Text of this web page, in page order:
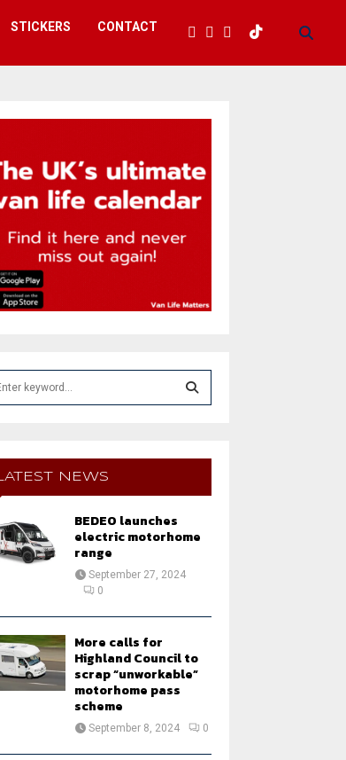
STICKERS CONTACT
E
A
LATEST NEWS
BEDEO launches
electric motorhome
range
September 27, 2024
0
More calls for
Highland Council to
scrap “unworkable”
motorhome pass
scheme
September 8, 2024 0